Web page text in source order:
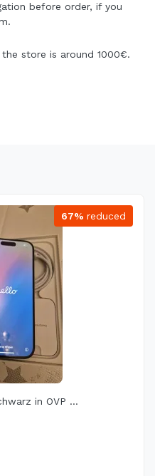
before order, if you
store is around 1000€.
67% reduced
in OVP ...